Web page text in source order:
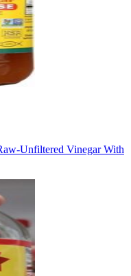
Unfiltered Vinegar With